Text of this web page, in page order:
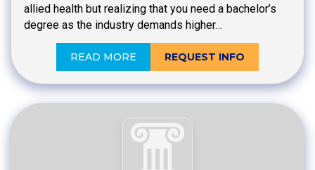
allied health but realizing that you need a bachelor’s
degree as the industry demands higher…
READ MORE REQUEST INFO